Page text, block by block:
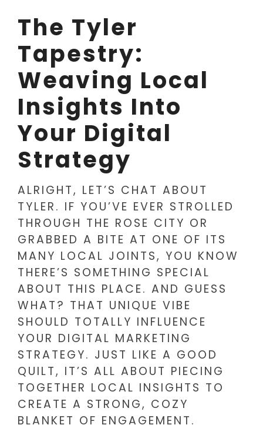
The Tyler
Tapestry:
Weaving Local
Insights Into
Your Digital
Strategy
ALRIGHT, LET’S CHAT ABOUT
TYLER. IF YOU’VE EVER STROLLED
THROUGH THE ROSE CITY OR
GRABBED A BITE AT ONE OF ITS
MANY LOCAL JOINTS, YOU KNOW
THERE’S SOMETHING SPECIAL
ABOUT THIS PLACE. AND GUESS
WHAT? THAT UNIQUE VIBE
SHOULD TOTALLY INFLUENCE
YOUR DIGITAL MARKETING
STRATEGY. JUST LIKE A GOOD
QUILT, IT’S ALL ABOUT PIECING
TOGETHER LOCAL INSIGHTS TO
CREATE A STRONG, COZY
BLANKET OF ENGAGEMENT.